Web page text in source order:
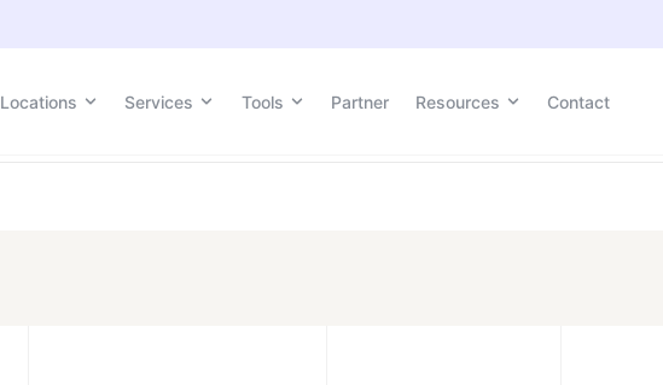
Locations Services Tools Partner Resources Contact